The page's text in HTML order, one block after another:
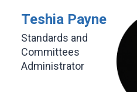
Teshia Payne
Standards and
Committees
Administrator